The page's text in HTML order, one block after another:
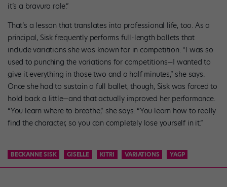
it’s a bravura role.”
That’s a lesson that translates into professional life, too. As a
principal, Sisk frequently performs full-length ballets that
include variations she was known for in competition. “I was so
used to punching the variations for competitions—I wanted to
give it everything in those two and a half minutes,” she says.
Once she had to sustain a full ballet, though, Sisk was forced to
hold back a little—and that actually improved her performance.
“You learn where to breathe,” she says. “You learn how to really
find the character, so you can completely lose yourself in it.”
BECKANNE SISK GISELLE KITRI VARIATIONS YAGP